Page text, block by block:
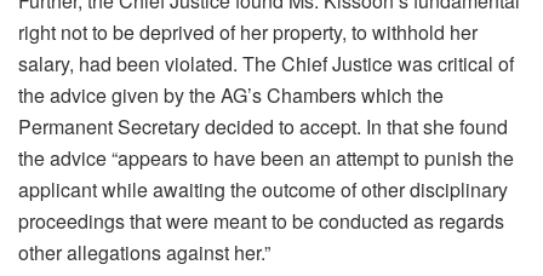
right not to be deprived of her property, to withhold her
salary, had been violated. The Chief Justice was critical of
the advice given by the AG’s Chambers which the
Permanent Secretary decided to accept. In that she found
the advice “appears to have been an attempt to punish the
applicant while awaiting the outcome of other disciplinary
proceedings that were meant to be conducted as regards
other allegations against her.”